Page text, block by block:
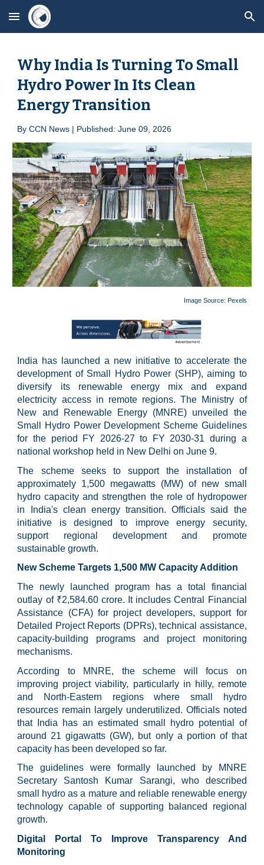
Skip to main content Skip to navigation
Why India Is Turning To Small
Hydro Power In Its Clean
Energy Transition
ByCCN News | Published: June 09, 2026
Image Source: Pexels
India has launched a new initiative to accelerate the
development of Small Hydro Power (SHP), aiming to
diversify its renewable energy mix and expand
electricity access in remote regions. The Ministry of
New and Renewable Energy (MNRE) unveiled the
Small Hydro Power Development Scheme Guidelines
for the period FY 2026-27 to FY 2030-31 during a
national workshop held in New Delhi on June 9.
The scheme seeks to support the installation of
approximately 1,500 megawatts (MW) of new small
hydro capacity and strengthen the role of hydropower
in India's clean energy transition. Officials said the
initiative is designed to improve energy security,
support regional development and promote
sustainable growth.
New Scheme Targets 1,500 MW Capacity Addition
The newly launched program has a total financial
outlay of ₹2,584.60 crore. It includes Central Financial
Assistance (CFA) for project developers, support for
Detailed Project Reports (DPRs), technical assistance,
capacity-building programs and project monitoring
mechanisms.
According to MNRE, the scheme will focus on
improving project viability, particularly in hilly, remote
and North-Eastern regions where small hydro
resources remain largely underutilized. Officials noted
that India has an estimated small hydro potential of
around 21 gigawatts (GW), but only a portion of that
capacity has been developed so far.
The guidelines were formally launched by MNRE
Secretary Santosh Kumar Sarangi, who described
small hydro as a mature and reliable renewable energy
technology capable of supporting balanced regional
growth.
Digital Portal To Improve Transparency And
Monitoring